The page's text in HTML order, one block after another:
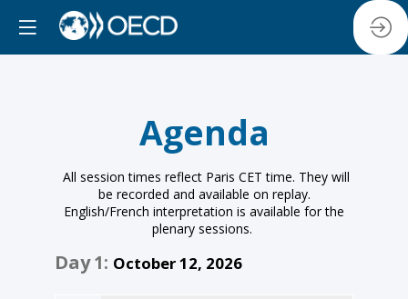
Agenda
All session times reflect Paris CET time. They will
be recorded and available on replay.
English/French interpretation is available for the
plenary sessions.
Day 1: October 12, 2026